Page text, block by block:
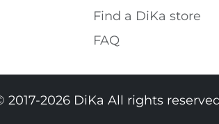
Find a DiKa store
FAQ
2017-2026 DiKa All rights